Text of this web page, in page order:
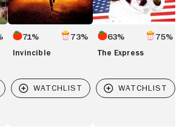
71% 73%
Invincible
63% 75%
The Express